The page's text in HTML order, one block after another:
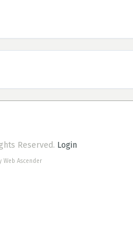
Reserved. Login
Web Ascender